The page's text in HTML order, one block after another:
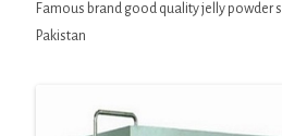
Famous brand good quality jelly powder
Pakistan